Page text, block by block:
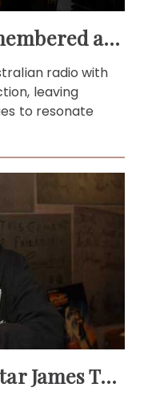
James Valentine remembered as voice of warmth and wit
radio with
leaving
to resonate
Back to the Future star James Tolkan dies aged 94